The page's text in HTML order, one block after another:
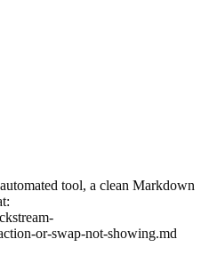
tool, a clean Markdown
or-swap-not-showing.md